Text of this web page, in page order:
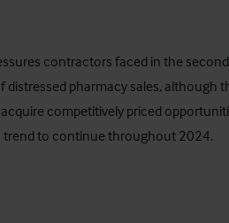
contractors faced in the
pharmacy sales, although
competitively priced
trend to continue throughout 2024.